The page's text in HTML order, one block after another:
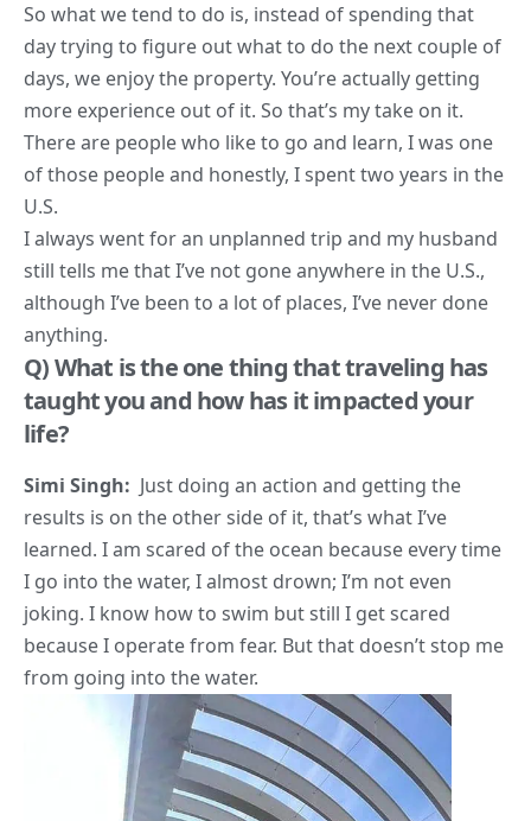
So what we tend to do is, instead of spending that
day trying to figure out what to do the next couple of
days, we enjoy the property. You’re actually getting
more experience out of it. So that’s my take on it.
There are people who like to go and learn, I was one
of those people and honestly, I spent two years in the
U.S.
I always went for an unplanned trip and my husband
still tells me that I’ve not gone anywhere in the U.S.,
although I’ve been to a lot of places, I’ve never done
anything.
Q) What is the one thing that traveling has
taught you and how has it impacted your
life?
Simi Singh: Just doing an action and getting the
results is on the other side of it, that’s what I’ve
learned. I am scared of the ocean because every time
I go into the water, I almost drown; I’m not even
joking. I know how to swim but still I get scared
because I operate from fear. But that doesn’t stop me
from going into the water.